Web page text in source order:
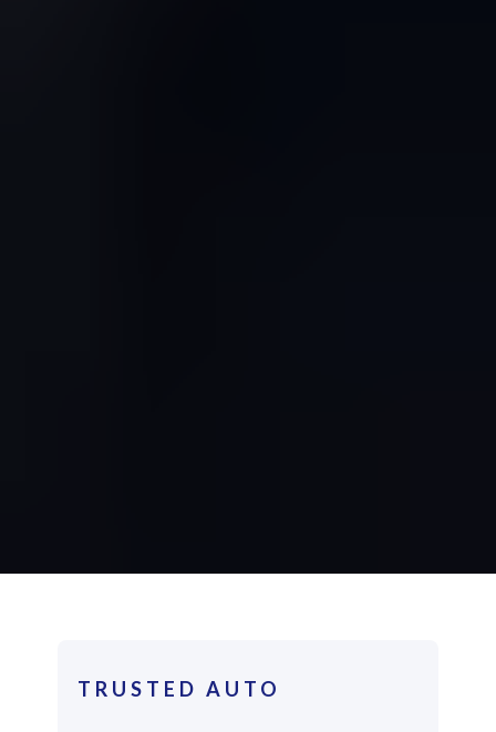
TRUSTED AUTO